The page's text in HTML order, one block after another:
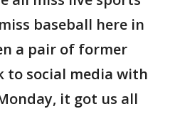
baseball here in
a pair of former
to social media with
it got us all